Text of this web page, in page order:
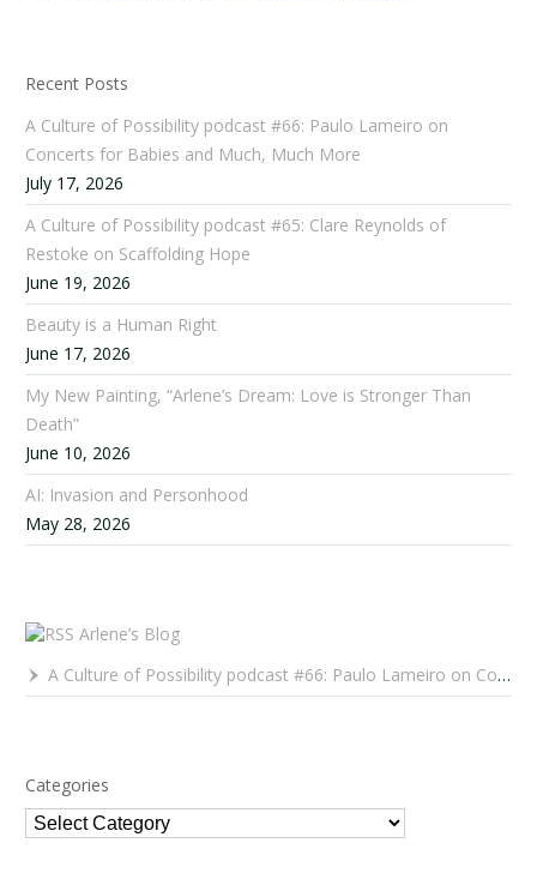
Recent Posts
A Culture of Possibility podcast #66: Paulo Lameiro on
Concerts for Babies and Much, Much More
July 17, 2026
A Culture of Possibility podcast #65: Clare Reynolds of
Restoke on Scaffolding Hope
June 19, 2026
Beauty is a Human Right
June 17, 2026
My New Painting, “Arlene’s Dream: Love is Stronger Than
Death”
June 10, 2026
AI: Invasion and Personhood
May 28, 2026
Arlene’s Blog
A Culture of Possibility podcast #66: Paulo Lameiro on Concerts for Babies and Much, Much More
Categories
Categories